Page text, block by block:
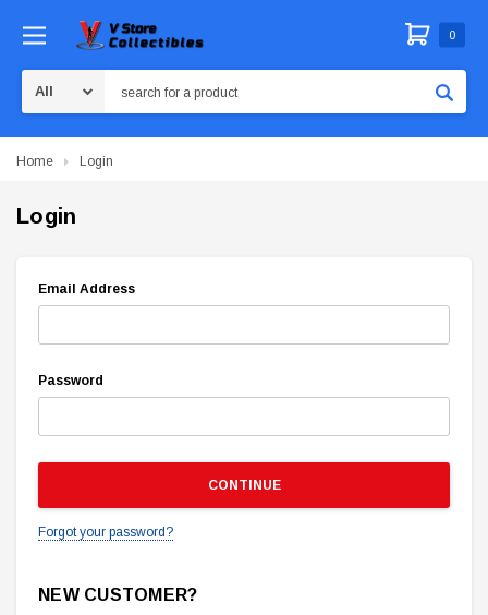
0
Home Login
Login
Email Address
Password
Forgot your password?
NEW CUSTOMER?